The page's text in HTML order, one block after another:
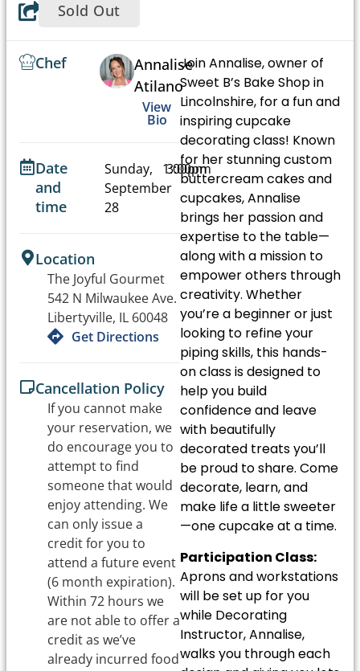
Sold Out
Join Annalise, owner of
Sweet B’s Bake Shop in
Lincolnshire, for a fun and
inspiring cupcake
decorating class! Known
for her stunning custom
buttercream cakes and
cupcakes, Annalise
brings her passion and
expertise to the table—
along with a mission to
empower others through
creativity. Whether
you’re a beginner or just
looking to refine your
piping skills, this hands-
on class is designed to
help you build
confidence and leave
with beautifully
decorated treats you’ll
be proud to share. Come
decorate, learn, and
make life a little sweeter
—one cupcake at a time.
Participation Class:
Aprons and workstations
will be set up for you
while Decorating
Instructor, Annalise,
walks you through each
Chef
Annalise
Atilano
View
Bio
Date
and
time
Sunday,
September
28
1:00pm
-
3:00pm
Location
The Joyful Gourmet
542 N Milwaukee Ave.
Libertyville, IL 60048
Get Directions
Cancellation Policy
If you cannot make
your reservation, we
do encourage you to
attempt to find
someone that would
enjoy attending. We
can only issue a
credit for you to
attend a future event
(6 month expiration).
Within 72 hours we
are not able to offer a
credit as we’ve
already incurred food